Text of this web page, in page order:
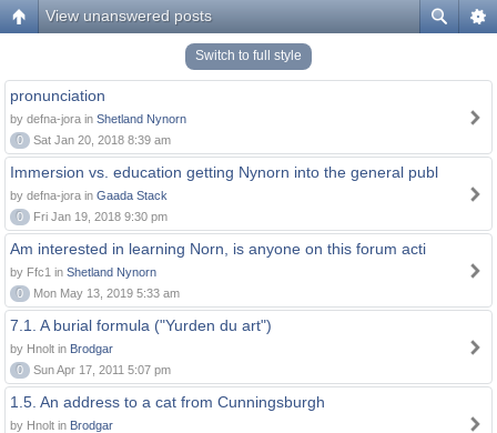
View unanswered posts
Switch to full style
pronunciation
by defna-jora in Shetland Nynorn
0
Sat Jan 20, 2018 8:39 am
Immersion vs. education getting Nynorn into the general publ
by defna-jora in Gaada Stack
0
Fri Jan 19, 2018 9:30 pm
Am interested in learning Norn, is anyone on this forum acti
by Ffc1 in Shetland Nynorn
0
Mon May 13, 2019 5:33 am
7.1. A burial formula ("Yurden du art")
by Hnolt in Brodgar
0
Sun Apr 17, 2011 5:07 pm
1.5. An address to a cat from Cunningsburgh
by Hnolt in Brodgar